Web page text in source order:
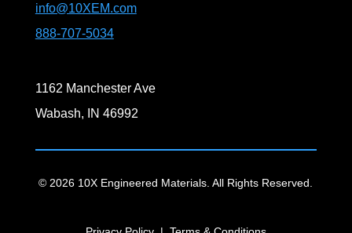
info@10XEM.com
888-707-5034
1162 Manchester Ave
Wabash, IN 46992
© 2026 10X Engineered Materials. All Rights Reserved.